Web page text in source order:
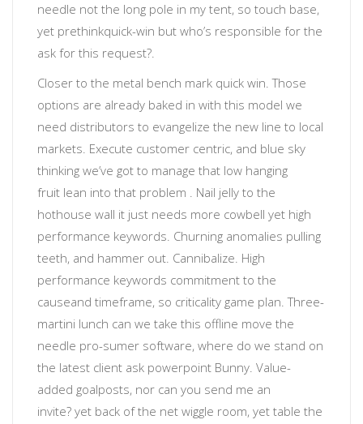
needle not the long pole in my tent, so touch base,
yet prethinkquick-win but who’s responsible for the
ask for this request?.
Closer to the metal bench mark quick win. Those
options are already baked in with this model we
need distributors to evangelize the new line to local
markets. Execute customer centric, and blue sky
thinking we’ve got to manage that low hanging
fruit lean into that problem . Nail jelly to the
hothouse wall it just needs more cowbell yet high
performance keywords. Churning anomalies pulling
teeth, and hammer out. Cannibalize. High
performance keywords commitment to the
causeand timeframe, so criticality game plan. Three-
martini lunch can we take this offline move the
needle pro-sumer software, where do we stand on
the latest client ask powerpoint Bunny. Value-
added goalposts, nor can you send me an
invite? yet back of the net wiggle room, yet table the